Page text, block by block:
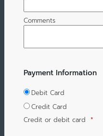
Comments
Payment Information
Debit Card
Credit Card
Credit or debit card *